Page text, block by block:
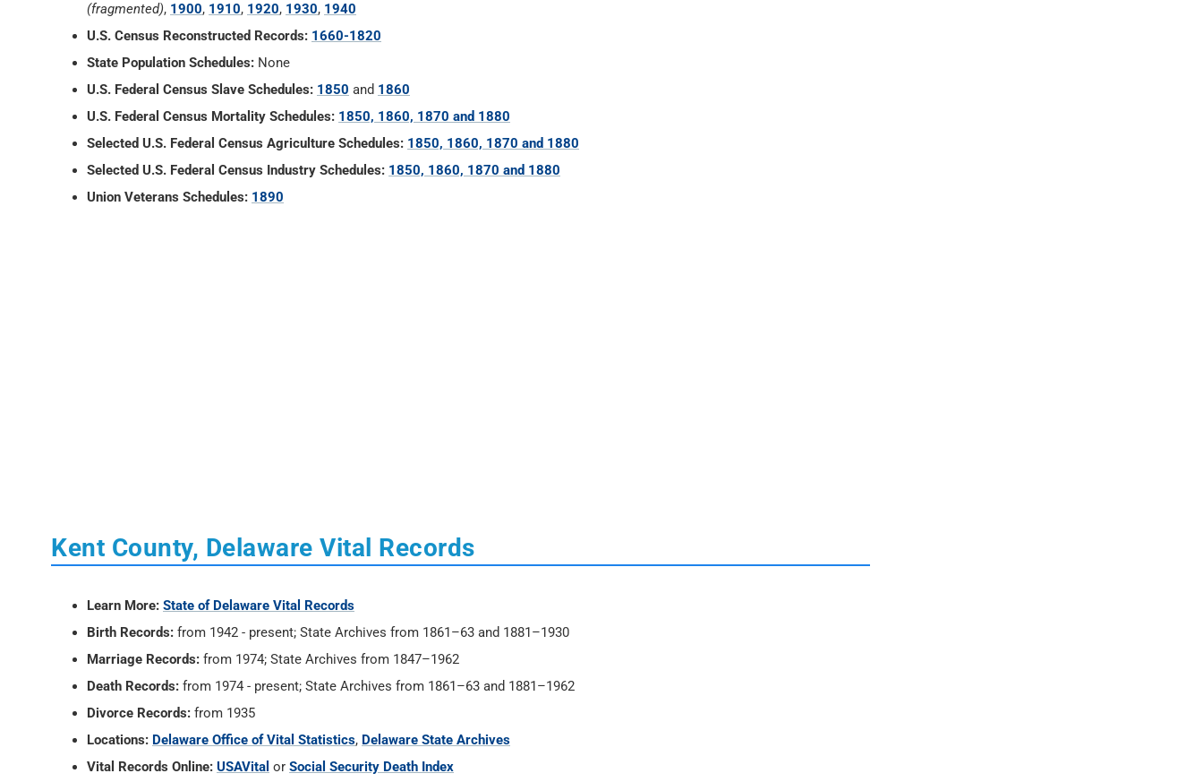
(fragmented), 1900, 1910, 1920, 1930, 1940
U.S. Census Reconstructed Records: 1660-1820
State Population Schedules: None
U.S. Federal Census Slave Schedules: 1850 and 1860
U.S. Federal Census Mortality Schedules: 1850, 1860, 1870 and 1880
Selected U.S. Federal Census Agriculture Schedules: 1850, 1860, 1870 and 1880
Selected U.S. Federal Census Industry Schedules: 1850, 1860, 1870 and 1880
Union Veterans Schedules: 1890
Kent County, Delaware Vital Records
Learn More: State of Delaware Vital Records
Birth Records: from 1942 - present; State Archives from 1861–63 and 1881–1930
Marriage Records: from 1974; State Archives from 1847–1962
Death Records: from 1974 - present; State Archives from 1861–63 and 1881–1962
Divorce Records: from 1935
Locations: Delaware Office of Vital Statistics, Delaware State Archives
Vital Records Online: USAVital or Social Security Death Index